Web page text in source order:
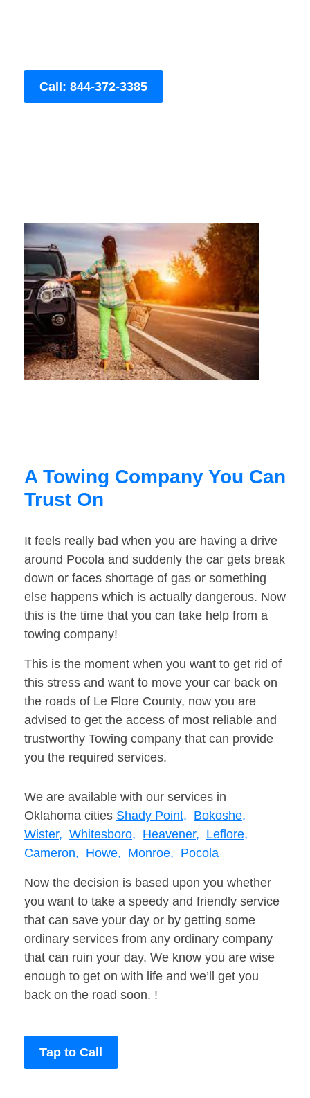
Call: 844-372-3385
A Towing Company You Can
Trust On
It feels really bad when you are having a drive
around Pocola and suddenly the car gets break
down or faces shortage of gas or something
else happens which is actually dangerous. Now
this is the time that you can take help from a
towing company!
This is the moment when you want to get rid of
this stress and want to move your car back on
the roads of Le Flore County, now you are
advised to get the access of most reliable and
trustworthy Towing company that can provide
you the required services.
We are available with our services in
Oklahoma cities Shady Point, Bokoshe,
Wister, Whitesboro, Heavener, Leflore,
Cameron, Howe, Monroe, Pocola
Now the decision is based upon you whether
you want to take a speedy and friendly service
that can save your day or by getting some
ordinary services from any ordinary company
that can ruin your day. We know you are wise
enough to get on with life and we’ll get you
back on the road soon. !
Tap to Call